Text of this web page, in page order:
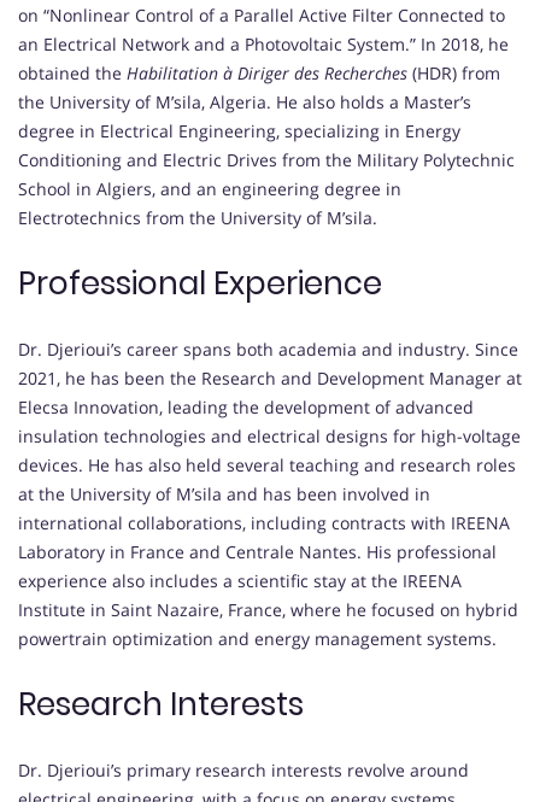
on “Nonlinear Control of a Parallel Active Filter Connected to
an Electrical Network and a Photovoltaic System.” In 2018, he
obtained the Habilitation à Diriger des Recherches (HDR) from
the University of M’sila, Algeria. He also holds a Master’s
degree in Electrical Engineering, specializing in Energy
Conditioning and Electric Drives from the Military Polytechnic
School in Algiers, and an engineering degree in
Electrotechnics from the University of M’sila.
Professional Experience
Dr. Djerioui’s career spans both academia and industry. Since
2021, he has been the Research and Development Manager at
Elecsa Innovation, leading the development of advanced
insulation technologies and electrical designs for high-voltage
devices. He has also held several teaching and research roles
at the University of M’sila and has been involved in
international collaborations, including contracts with IREENA
Laboratory in France and Centrale Nantes. His professional
experience also includes a scientific stay at the IREENA
Institute in Saint Nazaire, France, where he focused on hybrid
powertrain optimization and energy management systems.
Research Interests
Dr. Djerioui’s primary research interests revolve around